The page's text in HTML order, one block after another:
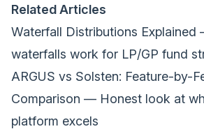
Related Articles
Waterfall Distributions Explained
waterfalls work for LP/GP fund
ARGUS vs Solsten: Feature-by-
Comparison — Honest look at
platform excels